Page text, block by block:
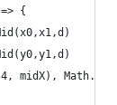
{
midX),